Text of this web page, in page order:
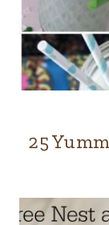
25